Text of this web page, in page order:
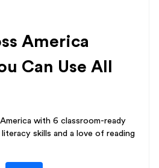
America
Can Use All
with 6 classroom-ready
skills and a love of reading